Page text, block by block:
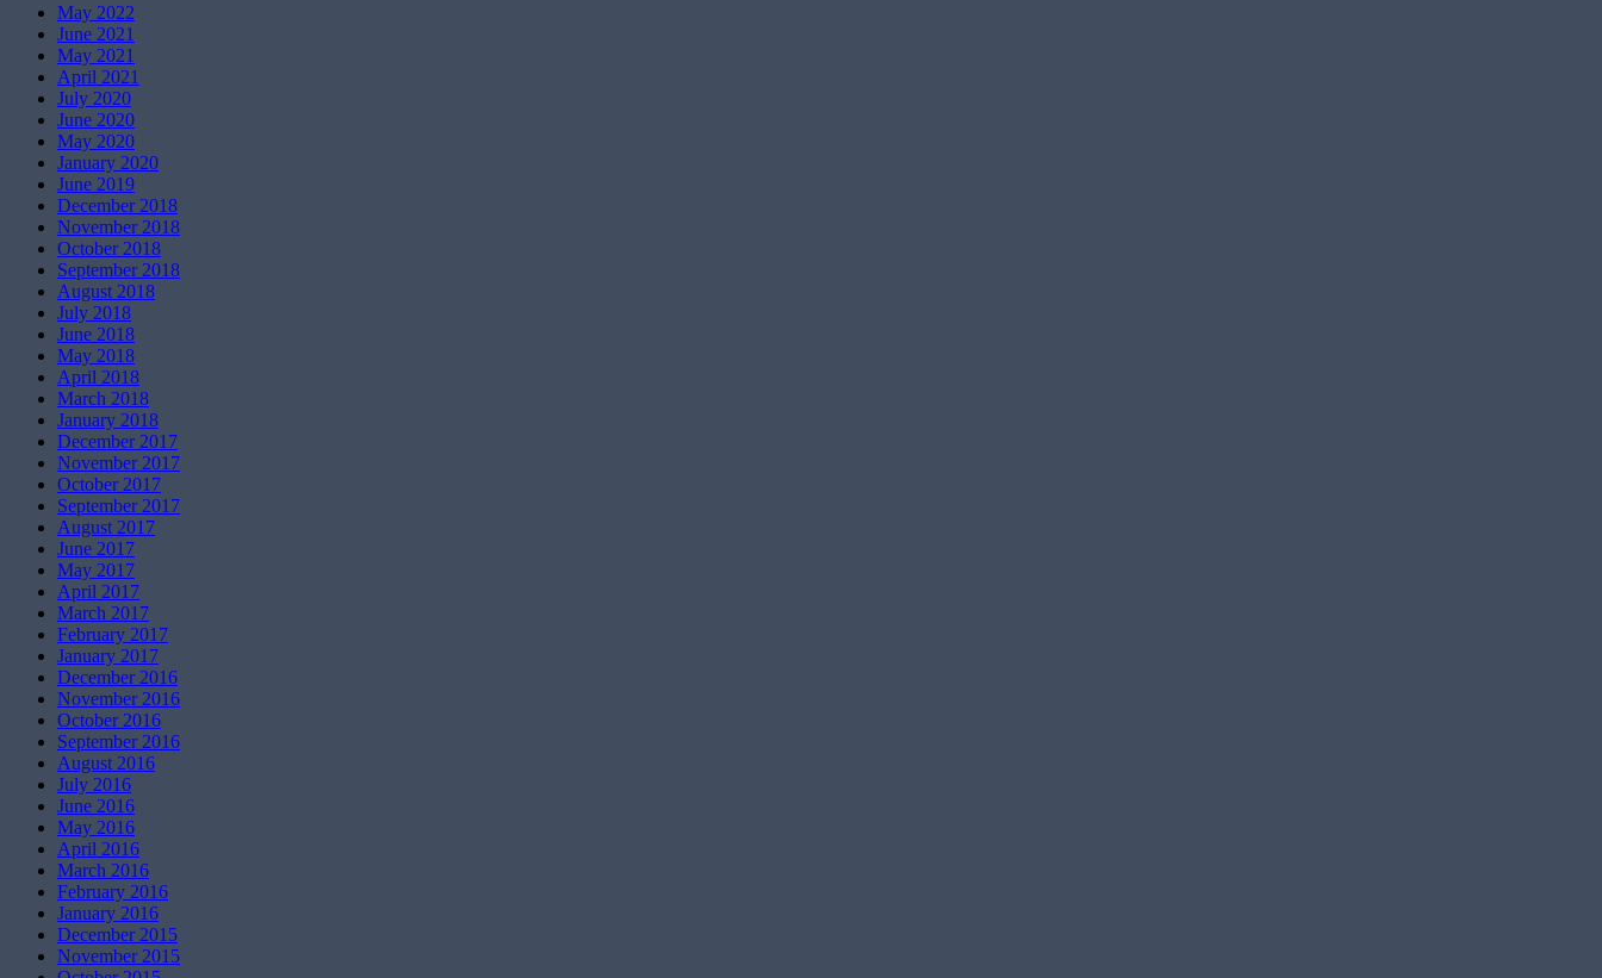
May 2022
June 2021
May 2021
April 2021
July 2020
June 2020
May 2020
January 2020
June 2019
December 2018
November 2018
October 2018
September 2018
August 2018
July 2018
June 2018
May 2018
April 2018
March 2018
January 2018
December 2017
November 2017
October 2017
September 2017
August 2017
June 2017
May 2017
April 2017
March 2017
February 2017
January 2017
December 2016
November 2016
October 2016
September 2016
August 2016
July 2016
June 2016
May 2016
April 2016
March 2016
February 2016
January 2016
December 2015
November 2015